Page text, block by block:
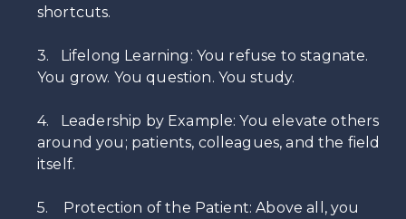
shortcuts.
3. Lifelong Learning: You refuse to stagnate.
You grow. You question. You study.
4. Leadership by Example: You elevate others
around you; patients, colleagues, and the field
itself.
5. Protection of the Patient: Above all, you